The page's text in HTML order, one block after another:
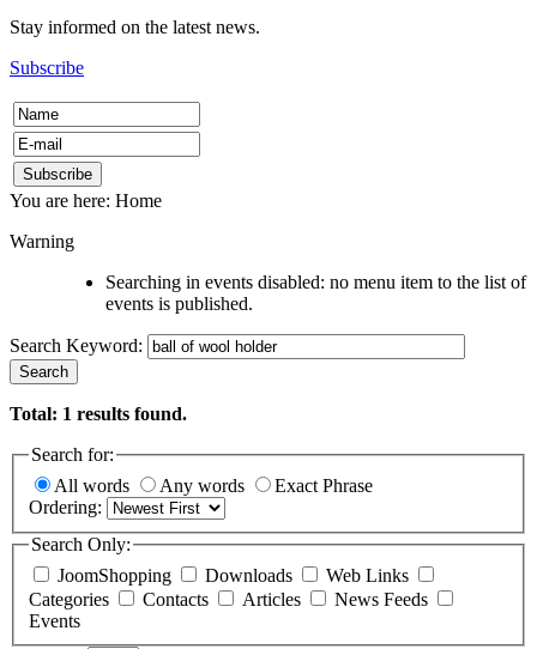
Stay informed on the latest news.
Subscribe
You are here: Home
Warning
Searching in events disabled: no menu item to the list of
events is published.
Search Keyword:
Search
Total: 1 results found.
Search for:
All words
Any words
Exact Phrase
Ordering:
Search Only:
JoomShopping
Downloads
Web Links
Categories
Contacts Articles
News Feeds
Events